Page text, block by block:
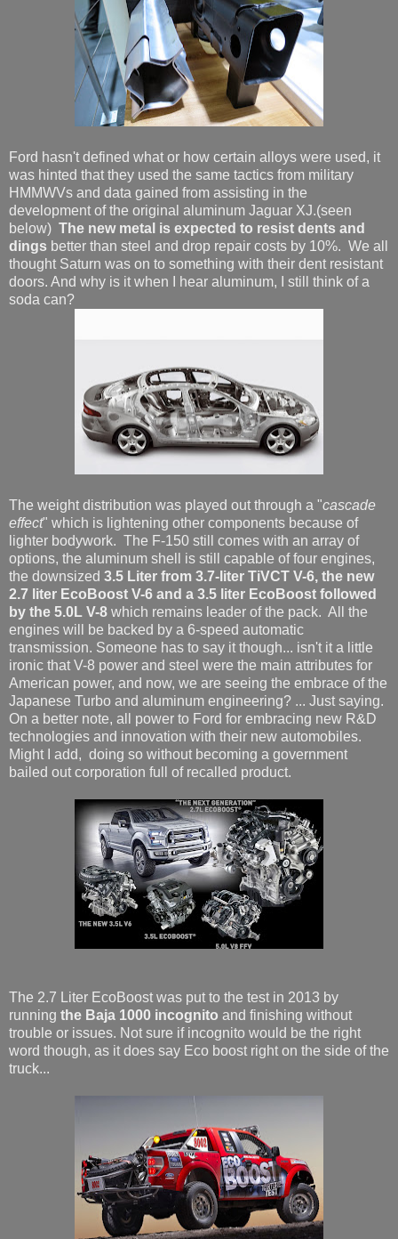
Ford hasn't defined what or how certain alloys were used, it
was hinted that they used the same tactics from military
HMMWVs and data gained from assisting in the
development of the original aluminum Jaguar XJ.(seen
below) The new metal is expected to resist dents and
dings better than steel and drop repair costs by 10%. We all
thought Saturn was on to something with their dent resistant
doors. And why is it when I hear aluminum, I still think of a
soda can?
The weight distribution was played out through a "cascade
effect" which is lightening other components because of
lighter bodywork. The F-150 still comes with an array of
options, the aluminum shell is still capable of four engines,
the downsized 3.5 Liter from 3.7-liter TiVCT V-6, the new
2.7 liter EcoBoost V-6 and a 3.5 liter EcoBoost followed
by the 5.0L V-8 which remains leader of the pack. All the
engines will be backed by a 6-speed automatic
transmission. Someone has to say it though... isn't it a little
ironic that V-8 power and steel were the main attributes for
American power, and now, we are seeing the embrace of the
Japanese Turbo and aluminum engineering? ... Just saying.
On a better note, all power to Ford for embracing new R&D
technologies and innovation with their new automobiles.
Might I add, doing so without becoming a government
bailed out corporation full of recalled product.
The 2.7 Liter EcoBoost was put to the test in 2013 by
running the Baja 1000 incognito and finishing without
trouble or issues. Not sure if incognito would be the right
word though, as it does say Eco boost right on the side of the
truck...